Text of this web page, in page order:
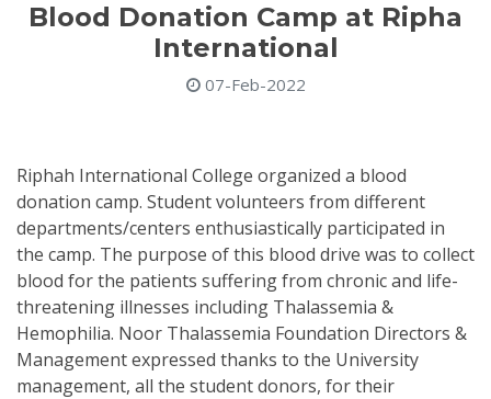
Blood Donation Camp at Ripha
International
07-Feb-2022
Riphah International College organized a blood
donation camp. Student volunteers from different
departments/centers enthusiastically participated in
the camp. The purpose of this blood drive was to collect
blood for the patients suffering from chronic and life-
threatening illnesses including Thalassemia &
Hemophilia. Noor Thalassemia Foundation Directors &
Management expressed thanks to the University
management, all the student donors, for their